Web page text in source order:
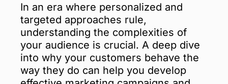
In an era where personalized and
targeted approaches rule,
understanding the complexities of
your audience is crucial. A deep dive
into why your customers behave the
way they do can help you develop